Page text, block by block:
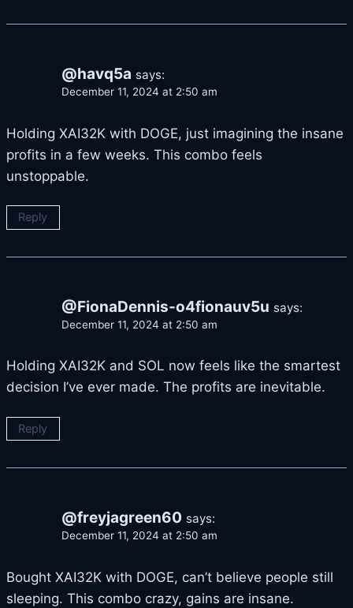
@havq5a says:
December 11, 2024 at 2:50 am
Holding XAI32K with DOGE, just imagining the insane
profits in a few weeks. This combo feels
unstoppable.
Reply
@FionaDennis-o4fionauv5u says:
December 11, 2024 at 2:50 am
Holding XAI32K and SOL now feels like the smartest
decision I’ve ever made. The profits are inevitable.
Reply
@freyjagreen60 says:
December 11, 2024 at 2:50 am
Bought XAI32K with DOGE, can’t believe people still
sleeping. This combo crazy, gains are insane.